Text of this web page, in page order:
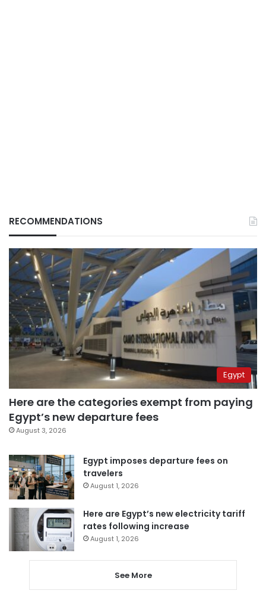
RECOMMENDATIONS
Egypt
Here are the categories exempt from paying
Egypt’s new departure fees
August 3, 2026
Egypt imposes departure fees on
travelers
August 1, 2026
Here are Egypt’s new electricity tariff
rates following increase
August 1, 2026
See More